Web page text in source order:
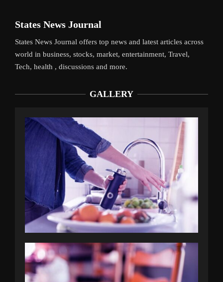
States News Journal
States News Journal offers top news and latest articles across
world in business, stocks, market, entertainment, Travel,
Tech, health , discussions and more.
GALLERY